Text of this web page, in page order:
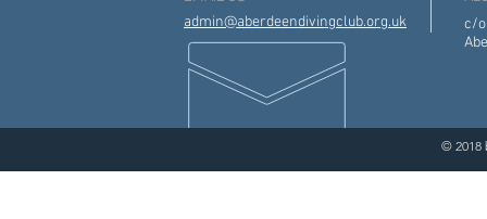
admin@aberdeendivingclub.org.uk
c/o
© 2018